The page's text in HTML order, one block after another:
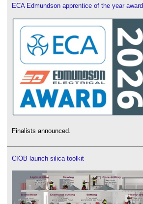
ECA Edmundson apprentice of the year award
Finalists announced.
CIOB launch silica toolkit